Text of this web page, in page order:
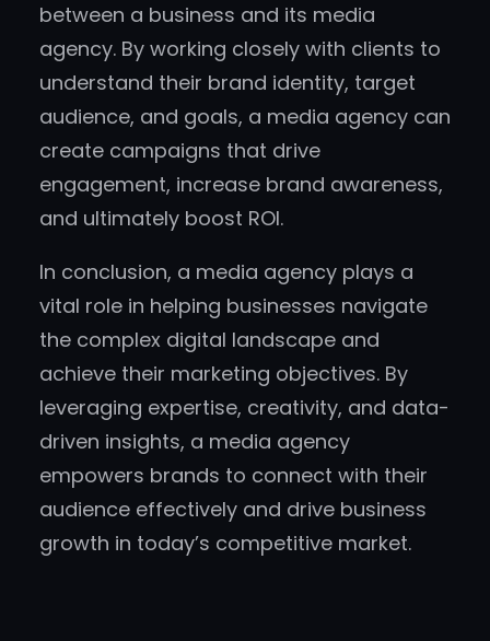
between a business and its media
agency. By working closely with clients to
understand their brand identity, target
audience, and goals, a media agency can
create campaigns that drive
engagement, increase brand awareness,
and ultimately boost ROI.
In conclusion, a media agency plays a
vital role in helping businesses navigate
the complex digital landscape and
achieve their marketing objectives. By
leveraging expertise, creativity, and data-
driven insights, a media agency
empowers brands to connect with their
audience effectively and drive business
growth in today’s competitive market.